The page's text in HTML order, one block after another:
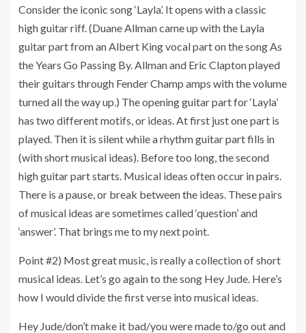
Consider the iconic song ‘Layla’. It opens with a classic
high guitar riff. (Duane Allman came up with the Layla
guitar part from an Albert King vocal part on the song As
the Years Go Passing By. Allman and Eric Clapton played
their guitars through Fender Champ amps with the volume
turned all the way up.) The opening guitar part for ‘Layla’
has two different motifs, or ideas. At first just one part is
played. Then it is silent while a rhythm guitar part fills in
(with short musical ideas). Before too long, the second
high guitar part starts. Musical ideas often occur in pairs.
There is a pause, or break between the ideas. These pairs
of musical ideas are sometimes called ‘question’ and
‘answer’. That brings me to my next point.
Point #2) Most great music, is really a collection of short
musical ideas. Let’s go again to the song Hey Jude. Here’s
how I would divide the first verse into musical ideas.
Hey Jude/don’t make it bad/you were made to/go out and